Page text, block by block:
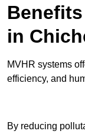
in
MVHR systems
efficiency, and
By reducing